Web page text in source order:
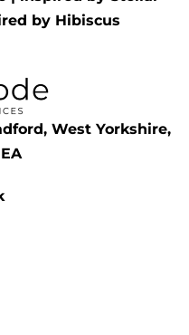
by Hibiscus
West Yorkshire,